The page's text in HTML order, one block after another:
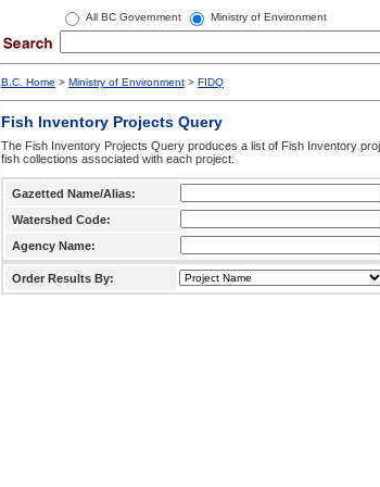
All BC Government Ministry of Environment
B.C. Home > Ministry of Environment > FIDQ
Fish Inventory Projects Query
The Fish Inventory Projects Query produces a list of Fish Inventory
fish collections associated with each project.
Gazetted Name/Alias:
Watershed Code:
Agency Name:
Order Results By: